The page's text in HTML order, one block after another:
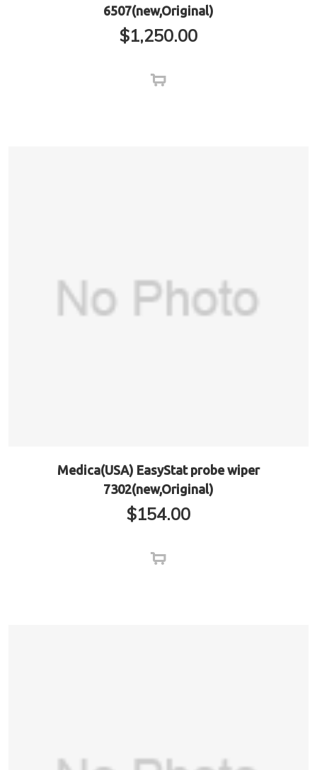
6507(new,Original)
$1,250.00
Medica(USA) EasyStat probe wiper
7302(new,Original)
$154.00